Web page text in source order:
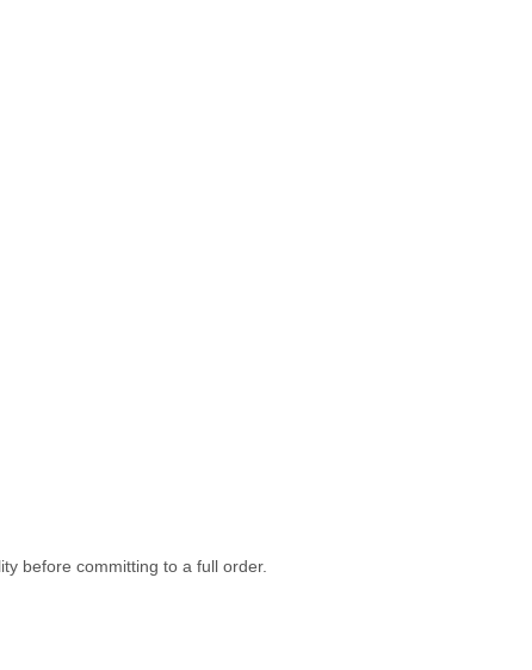
before committing to a full order.